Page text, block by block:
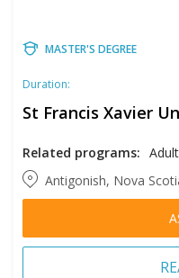
MASTER'S DEGREE
Duration:
St Francis Xavier
Related programs:
Antigonish, Nova